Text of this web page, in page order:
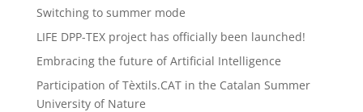
Switching to summer mode
LIFE DPP-TEX project has officially been launched!
Embracing the future of Artificial Intelligence
Participation of Tèxtils.CAT in the Catalan Summer
University of Nature